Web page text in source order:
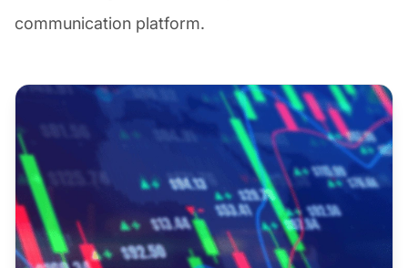
communication platform.